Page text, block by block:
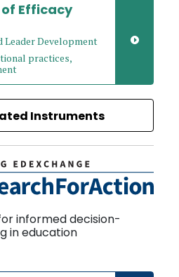
Efficacy
Leader Development
practices,
Instruments
informed decision-
in education